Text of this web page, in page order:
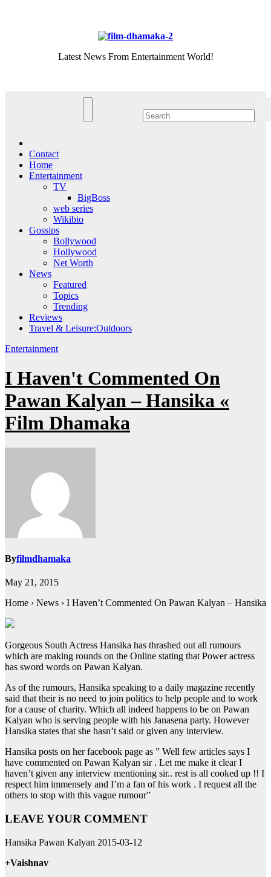
Latest News From Entertainment World!
Contact
Home
Entertainment
TV
BigBoss
web series
Wikibio
Gossips
Bollywood
Hollywood
Net Worth
News
Featured
Topics
Trending
Reviews
Travel & Leisure:Outdoors
Entertainment
I Haven't Commented On
Pawan Kalyan – Hansika «
Film Dhamaka
Byfilmdhamaka
May 21, 2015
Home › News › I Haven’t Commented On Pawan Kalyan – Hansika
Gorgeous South Actress Hansika has thrashed out all rumours
which are making rounds on the Online stating that Power actress
has sword words on Pawan Kalyan.
As of the rumours, Hansika speaking to a daily magazine recently
said that their is no need to join politics to help people and to work
for a cause of charity. Which all indeed happens to be on Pawan
Kalyan who is serving people with his Janasena party. However
Hansika states that she hasn’t said or given any interview.
Hansika posts on her facebook page as ” Well few articles says I
have commented on Pawan Kalyan sir . Let me make it clear I
haven’t given any interview mentioning sir.. rest is all cooked up !! I
respect him immensely and I’m a fan of his work . I request all the
others to stop with this vague rumour”
LEAVE YOUR COMMENT
Hansika Pawan Kalyan 2015-03-12
+Vaishnav